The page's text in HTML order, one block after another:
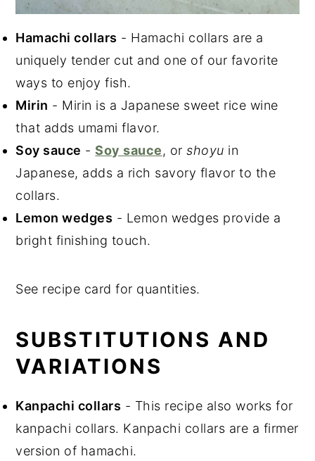
Hamachi collars - Hamachi collars are a
uniquely tender cut and one of our favorite
ways to enjoy fish.
Mirin - Mirin is a Japanese sweet rice wine
that adds umami flavor.
Soy sauce -Soy sauce, orshoyu in
Japanese, adds a rich savory flavor to the
collars.
Lemon wedges - Lemon wedges provide a
bright finishing touch.
See recipe card for quantities.
SUBSTITUTIONS AND
VARIATIONS
Kanpachi collars - This recipe also works for
kanpachi collars. Kanpachi collars are a firmer
version of hamachi.